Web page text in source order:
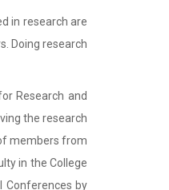
in research are
Doing research
Research and
the research
members from
in the College
Conferences by